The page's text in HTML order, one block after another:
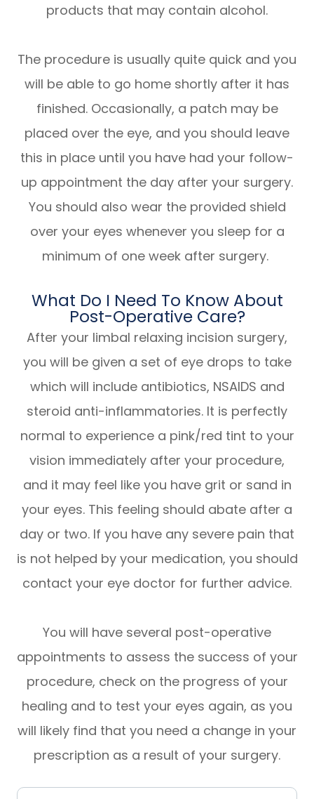
products that may contain alcohol.
The procedure is usually quite quick and you
will be able to go home shortly after it has
finished. Occasionally, a patch may be
placed over the eye, and you should leave
this in place until you have had your follow-
up appointment the day after your surgery.
You should also wear the provided shield
over your eyes whenever you sleep for a
minimum of one week after surgery.
What Do I Need To Know About
Post-Operative Care?
After your limbal relaxing incision surgery,
you will be given a set of eye drops to take
which will include antibiotics, NSAIDS and
steroid anti-inflammatories. It is perfectly
normal to experience a pink/red tint to your
vision immediately after your procedure,
and it may feel like you have grit or sand in
your eyes. This feeling should abate after a
day or two. If you have any severe pain that
is not helped by your medication, you should
contact your eye doctor for further advice.
You will have several post-operative
appointments to assess the success of your
procedure, check on the progress of your
healing and to test your eyes again, as you
will likely find that you need a change in your
prescription as a result of your surgery.